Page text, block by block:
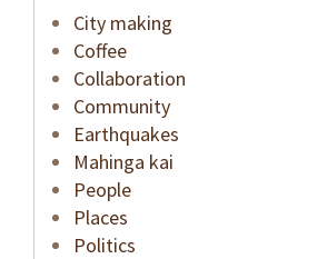
City making
Coffee
Collaboration
Community
Earthquakes
Mahinga kai
People
Places
Politics